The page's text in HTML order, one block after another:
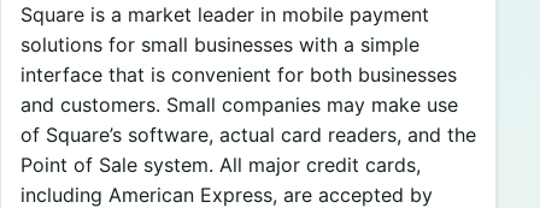
Square is a market leader in mobile payment
solutions for small businesses with a simple
interface that is convenient for both businesses
and customers. Small companies may make use
of Square’s software, actual card readers, and the
Point of Sale system. All major credit cards,
including American Express, are accepted by